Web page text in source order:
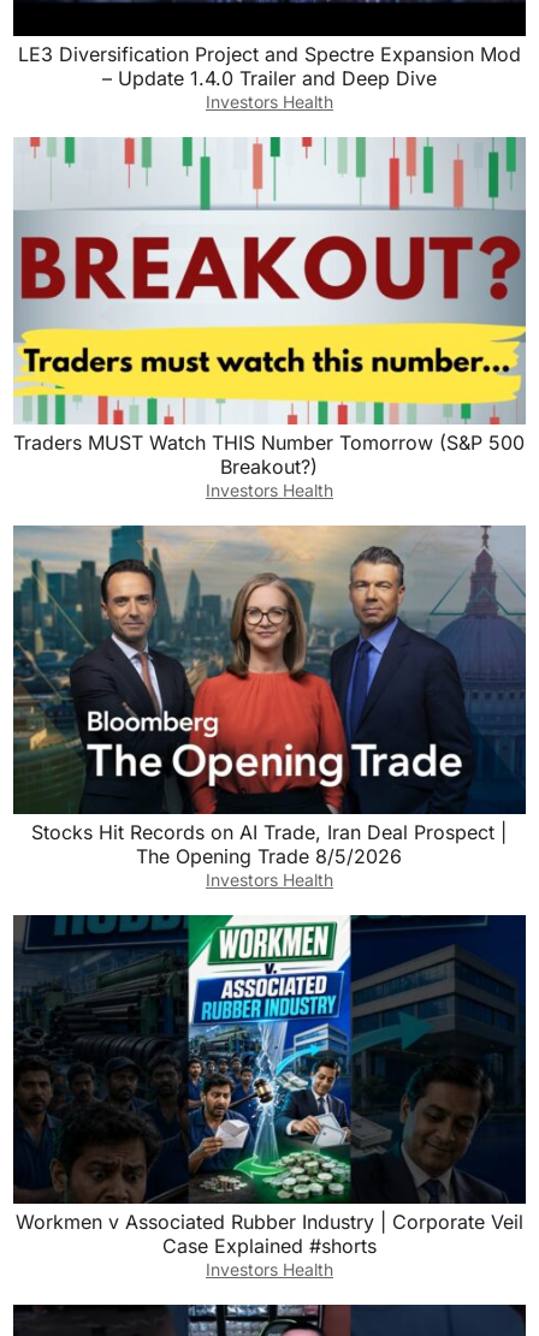
LE3 Diversification Project and Spectre Expansion Mod
– Update 1.4.0 Trailer and Deep Dive
Investors Health
Traders MUST Watch THIS Number Tomorrow (S&P 500
Breakout?)
Investors Health
Stocks Hit Records on AI Trade, Iran Deal Prospect |
The Opening Trade 8/5/2026
Investors Health
Workmen v Associated Rubber Industry | Corporate Veil
Case Explained #shorts
Investors Health